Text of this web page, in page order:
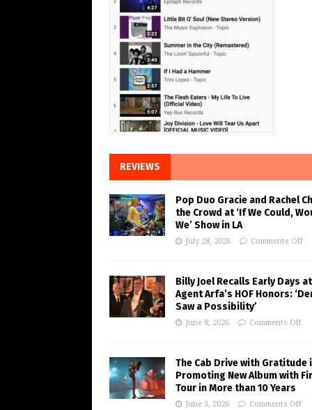
REVIEWS
Pop Duo Gracie and Rachel
the Crowd at ‘If We Could,
We’ Show in LA
July 28, 2026 Comments Off
Billy Joel Recalls Early Days at
Agent Arfa’s HOF Honors:
Saw a Possibility’
June 8, 2026 Comments Off
The Cab Drive with Gratitude
Promoting New Album with
Tour in More than 10 Years
June 3, 2026 Comments Off